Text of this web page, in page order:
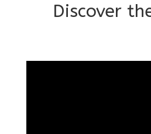
Discover